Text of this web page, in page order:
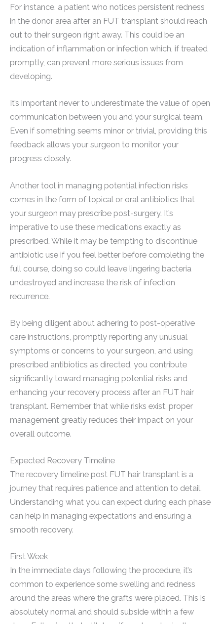
For instance, a patient who notices persistent redness
in the donor area after an FUT transplant should reach
out to their surgeon right away. This could be an
indication of inflammation or infection which, if treated
promptly, can prevent more serious issues from
developing.
It’s important never to underestimate the value of open
communication between you and your surgical team.
Even if something seems minor or trivial, providing this
feedback allows your surgeon to monitor your
progress closely.
Another tool in managing potential infection risks
comes in the form of topical or oral antibiotics that
your surgeon may prescribe post-surgery. It’s
imperative to use these medications exactly as
prescribed. While it may be tempting to discontinue
antibiotic use if you feel better before completing the
full course, doing so could leave lingering bacteria
undestroyed and increase the risk of infection
recurrence.
By being diligent about adhering to post-operative
care instructions, promptly reporting any unusual
symptoms or concerns to your surgeon, and using
prescribed antibiotics as directed, you contribute
significantly toward managing potential risks and
enhancing your recovery process after an FUT hair
transplant. Remember that while risks exist, proper
management greatly reduces their impact on your
overall outcome.
Expected Recovery Timeline
The recovery timeline post FUT hair transplant is a
journey that requires patience and attention to detail.
Understanding what you can expect during each phase
can help in managing expectations and ensuring a
smooth recovery.
First Week
In the immediate days following the procedure, it’s
common to experience some swelling and redness
around the areas where the grafts were placed. This is
absolutely normal and should subside within a few